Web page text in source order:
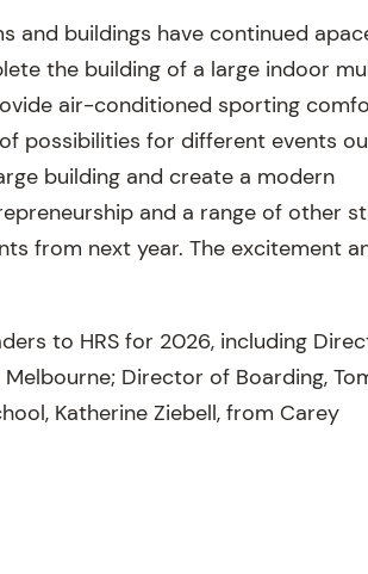
and buildings have continued
the building of a large indoor
air-conditioned sporting
possibilities for different events
building and create a modern
and a range of other
from next year. The excitement
to HRS for 2026, including
Director of Boarding,
Katherine Ziebell, from Carey